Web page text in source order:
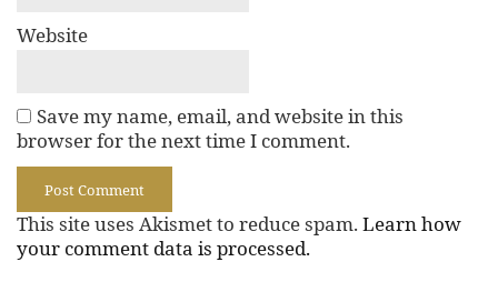
Website
Save my name, email, and website in this
browser for the next time I comment.
This site uses Akismet to reduce spam. Learn how
your comment data is processed.